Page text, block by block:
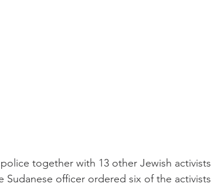
together with 13 other Jewish activists
officer ordered six of the activists